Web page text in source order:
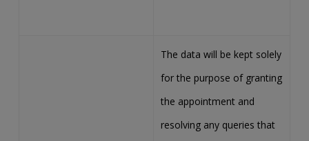
The data will be kept solely
for the purpose of granting
the appointment and
resolving any queries that